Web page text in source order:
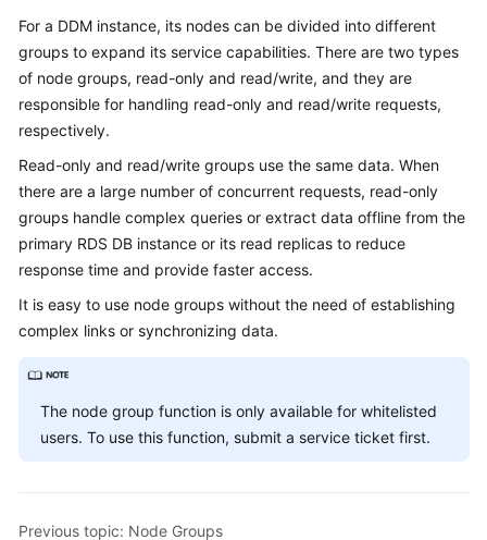
Overview
Billing
Getting
Started
User
Guide
API
SDK
Best
Practices
Paper
For a DDM instance, its nodes can be divided into different
groups to expand its service capabilities. There are two types
of node groups, read-only and read/write, and they are
responsible for handling read-only and read/write requests,
respectively.
Read-only and read/write groups use the same data. When
there are a large number of concurrent requests, read-only
groups handle complex queries or extract data offline from the
primary RDS DB instance or its read replicas to reduce
response time and provide faster access.
It is easy to use node groups without the need of establishing
complex links or synchronizing data.
The node group function is only available for whitelisted
users. To use this function, submit a service ticket first.
Previous topic: Node Groups